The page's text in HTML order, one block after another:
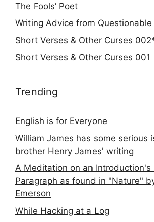
The Fools’ Poet
Writing Advice from
Short Verses & Other Curses
Short Verses & Other Curses 001
Trending
English is for Everyone
William James has some serious
brother Henry James' writing
A Meditation on an Introduction's
Paragraph as found in "Nature"
Emerson
While Hacking at a Log